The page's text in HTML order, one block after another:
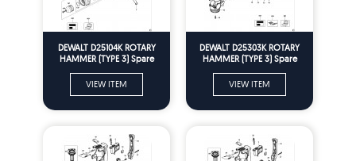
DEWALT D25104K ROTARY
HAMMER (TYPE 3) Spare
VIEW ITEM
DEWALT D25303K ROTARY
HAMMER (TYPE 3) Spare
VIEW ITEM